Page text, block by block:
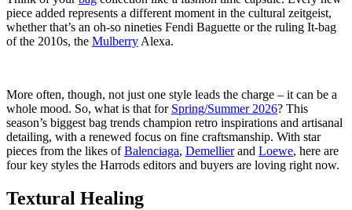
piece added represents a different moment in the cultural zeitgeist,
whether that’s an oh-so nineties Fendi Baguette or the ruling It-bag
of the 2010s, the Mulberry Alexa.
More often, though, not just one style leads the charge – it can be a
whole mood. So, what is that for Spring/Summer 2026? This
season’s biggest bag trends champion retro inspirations and artisanal
detailing, with a renewed focus on fine craftsmanship. With star
pieces from the likes ofBalenciaga, Demellierand Loewe, here are
four key styles the Harrods editors and buyers are loving right now.
Textural Healing